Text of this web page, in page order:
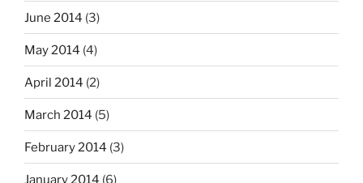
June 2014 (3)
May 2014 (4)
April 2014 (2)
March 2014 (5)
February 2014 (3)
January 2014 (6)